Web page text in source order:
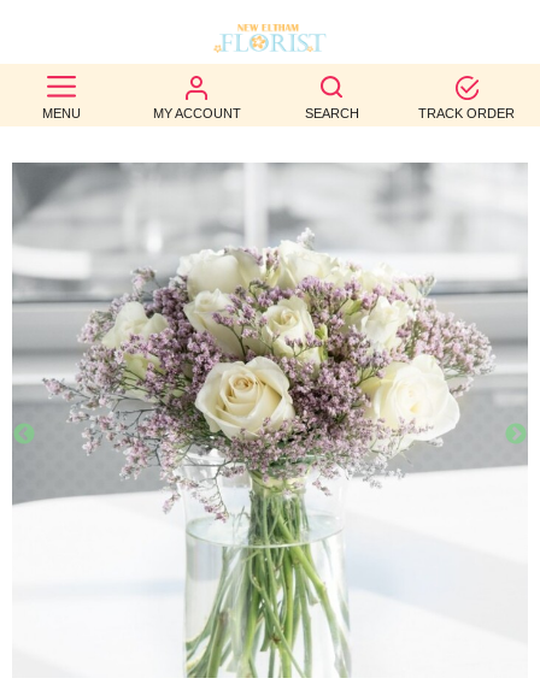
MENU MY ACCOUNT SEARCH TRACK ORDER
BEST
SELLERS
BIRTHDAY
OCCASION
WEDDINGS
FUNERAL
AUTUMN
CONTACT
US